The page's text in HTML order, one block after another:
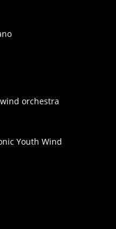
orchestra
Youth Wind